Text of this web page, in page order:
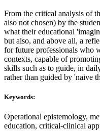
From the critical analysis of
also not chosen) by the
what their educational
but also, and above all, a
for future professionals who
contexts, capable of
skills such as to guide, in
rather than guided by 'naive
Keywords:
Operational epistemology,
education, critical-clinical